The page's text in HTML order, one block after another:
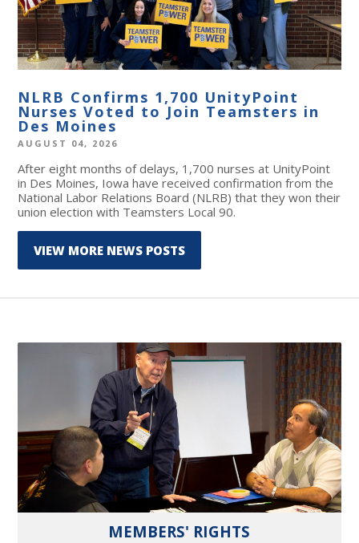
NLRB Confirms 1,700 UnityPoint
Nurses Voted to Join Teamsters in
Des Moines
AUGUST 04, 2026
After eight months of delays, 1,700 nurses at UnityPoint
in Des Moines, Iowa have received confirmation from the
National Labor Relations Board (NLRB) that they won their
union election with Teamsters Local 90.
VIEW MORE NEWS POSTS
MEMBERS' RIGHTS